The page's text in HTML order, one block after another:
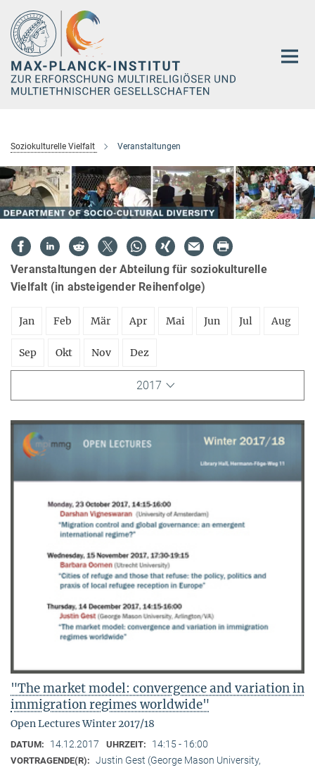
Hauptinhalt
Soziokulturelle Vielfalt Veranstaltungen
Veranstaltungen der Abteilung für soziokulturelle
Vielfalt (in absteigender Reihenfolge)
Jan Feb Mär Apr Mai Jun Jul Aug
Sep Okt Nov Dez
2017
"The market model: convergence and variation in
immigration regimes worldwide"
Open Lectures Winter 2017/18
DATUM: 14.12.2017 UHRZEIT: 14:15 - 16:00
VORTRAGENDE(R): Justin Gest (George Mason University,